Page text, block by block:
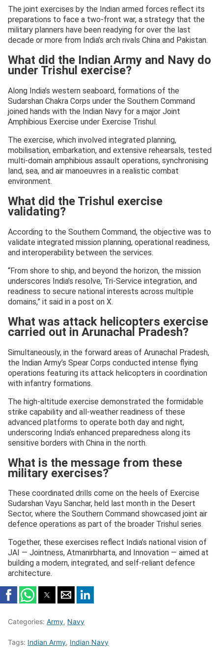
The joint exercises by the Indian armed forces reflect its
preparations to face a two-front war, a strategy that the
military planners have been readying for over the last
decade or more from India’s arch rivals China and Pakistan.
What did the Indian Army and Navy do
under Trishul exercise?
Along India’s western seaboard, formations of the
Sudarshan Chakra Corps under the Southern Command
joined hands with the Indian Navy for a major Joint
Amphibious Exercise under Exercise Trishul.
The exercise, which involved integrated planning,
mobilisation, embarkation, and extensive rehearsals, tested
multi-domain amphibious assault operations, synchronising
land, sea, and air manoeuvres in a realistic combat
environment.
What did the Trishul exercise
validating?
According to the Southern Command, the objective was to
validate integrated mission planning, operational readiness,
and interoperability between the services.
“From shore to ship, and beyond the horizon, the mission
underscores India’s resolve, Tri-Service integration, and
readiness to secure national interests across multiple
domains,” it said in a post on X.
What was attack helicopters exercise
carried out in Arunachal Pradesh?
Simultaneously, in the forward areas of Arunachal Pradesh,
the Indian Army’s Spear Corps conducted intense flying
operations featuring its attack helicopters in coordination
with infantry formations.
The high-altitude exercise demonstrated the formidable
strike capability and all-weather readiness of these
advanced platforms to operate both day and night,
underscoring India’s enhanced preparedness along its
sensitive borders with China in the north.
What is the message from these
military exercises?
These coordinated drills come on the heels of Exercise
Sudarshan Vayu Sanchar, held last month in the Desert
Sector, where the Southern Command showcased joint air
defence operations as part of the broader Trishul series.
Together, these exercises reflect India’s national vision of
JAI — Jointness, Atmanirbharta, and Innovation — aimed at
building a modern, integrated, and self-reliant defence
architecture.
Categories: Army, Navy
Tags: Indian Army, Indian Navy